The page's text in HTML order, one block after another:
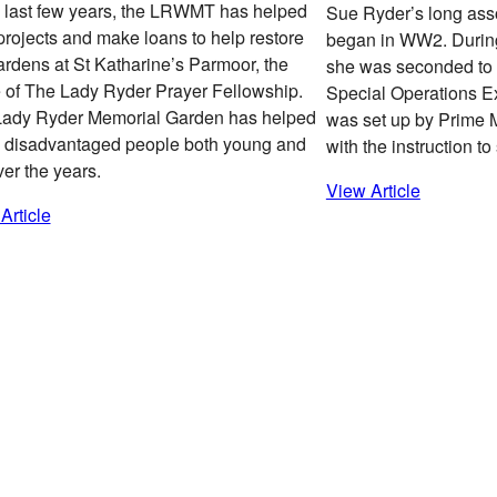
few years, the LRWMT has helped
and make loans to help restore
at St Katharine’s Parmoor, the
of The Lady Ryder Prayer Fellowship.
Ryder Memorial Garden has helped
people both young and
the years.
Sue Ryder’s long
began in WW2.
she was seconded
Special Operations
was set up by Prime
with the instruction
View Article